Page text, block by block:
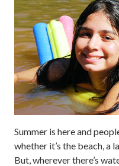
Summer is here and
whether it’s the beach, a
But, wherever there’s